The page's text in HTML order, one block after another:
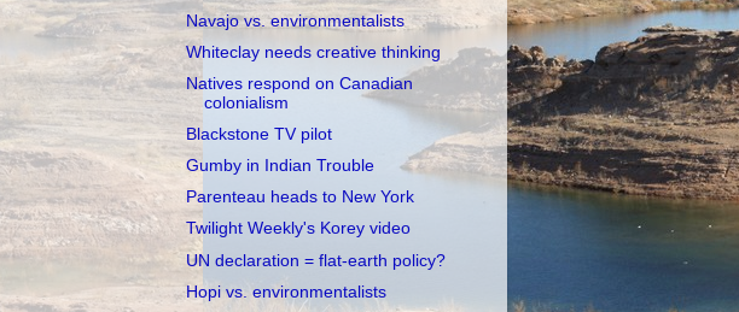
Navajo vs. environmentalists
Whiteclay needs creative thinking
Natives respond on Canadian
colonialism
Blackstone TV pilot
Gumby in Indian Trouble
Parenteau heads to New York
Twilight Weekly's Korey video
UN declaration = flat-earth policy?
Hopi vs. environmentalists